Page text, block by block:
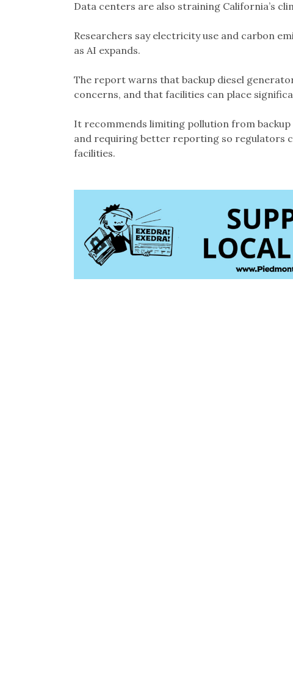
Data centers are also straining California’s
Researchers say electricity use and carbon
as AI expands.
The report warns that backup diesel
concerns, and that facilities can place
It recommends limiting pollution from
and requiring better reporting so regulators
facilities.